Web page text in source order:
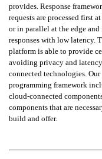
provides. Response
requests are processed first
or in parallel at the edge
responses with low latency.
platform is able to provide
avoiding privacy and
connected technologies.
programming framework
cloud-connected
components that are
build and offer.